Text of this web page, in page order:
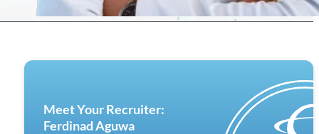
Meet Your Recruiter:
Ferdinad Aguwa